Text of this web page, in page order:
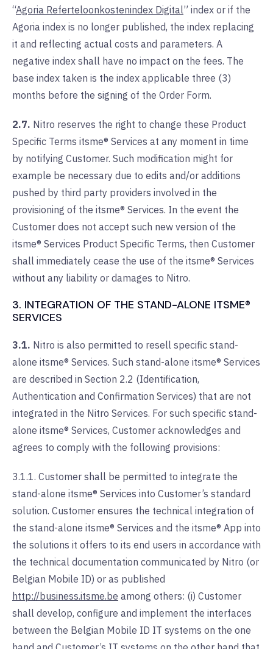
“Agoria Referteloonkostenindex Digital” index or if the
Agoria index is no longer published, the index replacing
it and reflecting actual costs and parameters. A
negative index shall have no impact on the fees. The
base index taken is the index applicable three (3)
months before the signing of the Order Form.
2.7. Nitro reserves the right to change these Product
Specific Terms itsme® Services at any moment in time
by notifying Customer. Such modification might for
example be necessary due to edits and/or additions
pushed by third party providers involved in the
provisioning of the itsme® Services. In the event the
Customer does not accept such new version of the
itsme® Services Product Specific Terms, then Customer
shall immediately cease the use of the itsme® Services
without any liability or damages to Nitro.
3. INTEGRATION OF THE STAND-ALONE ITSME®
SERVICES
3.1. Nitro is also permitted to resell specific stand-
alone itsme® Services. Such stand-alone itsme® Services
are described in Section 2.2 (Identification,
Authentication and Confirmation Services) that are not
integrated in the Nitro Services. For such specific stand-
alone itsme® Services, Customer acknowledges and
agrees to comply with the following provisions:
3.1.1. Customer shall be permitted to integrate the
stand-alone itsme® Services into Customer’s standard
solution. Customer ensures the technical integration of
the stand-alone itsme® Services and the itsme® App into
the solutions it offers to its end users in accordance with
the technical documentation communicated by Nitro (or
Belgian Mobile ID) or as published
http://business.itsme.be among others: (i) Customer
shall develop, configure and implement the interfaces
between the Belgian Mobile ID IT systems on the one